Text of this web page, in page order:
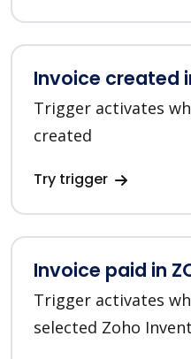
Invoice created
Trigger activates
created
Try trigger
Invoice paid in
Trigger activates
selected Zoho